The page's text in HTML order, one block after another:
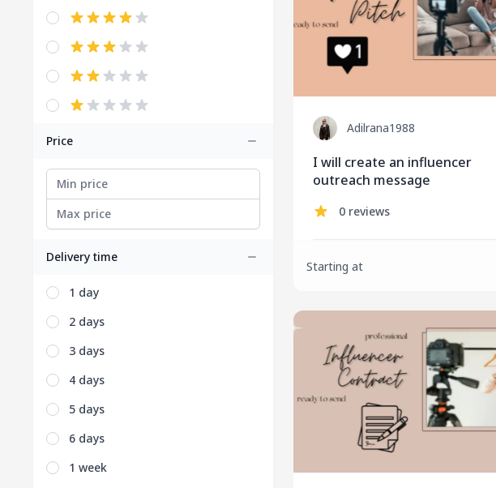
Price
Delivery time
1 day
2 days
3 days
4 days
5 days
6 days
1 week
Adilrana1988
I will create an influencer
outreach message
0 reviews
Starting at